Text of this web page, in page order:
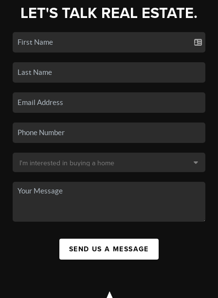
LET'S TALK REAL ESTATE.
SEND US A MESSAGE